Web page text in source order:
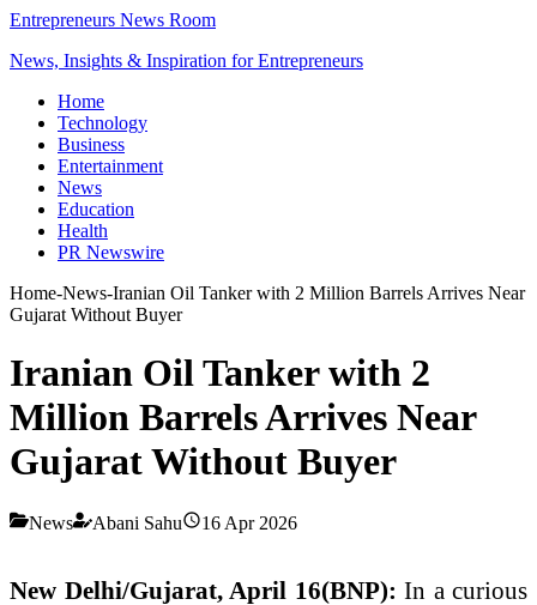
Entrepreneurs News Room
News, Insights & Inspiration for Entrepreneurs
Home
Technology
Business
Entertainment
News
Education
Health
PR Newswire
Home-News-Iranian Oil Tanker with 2 Million Barrels Arrives Near
Gujarat Without Buyer
Iranian Oil Tanker with 2
Million Barrels Arrives Near
Gujarat Without Buyer
News Abani Sahu 16 Apr 2026
New Delhi/Gujarat, April 16(BNP): In a curious